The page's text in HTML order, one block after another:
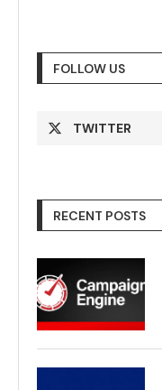
FOLLOW US
TWITTER
RECENT POSTS